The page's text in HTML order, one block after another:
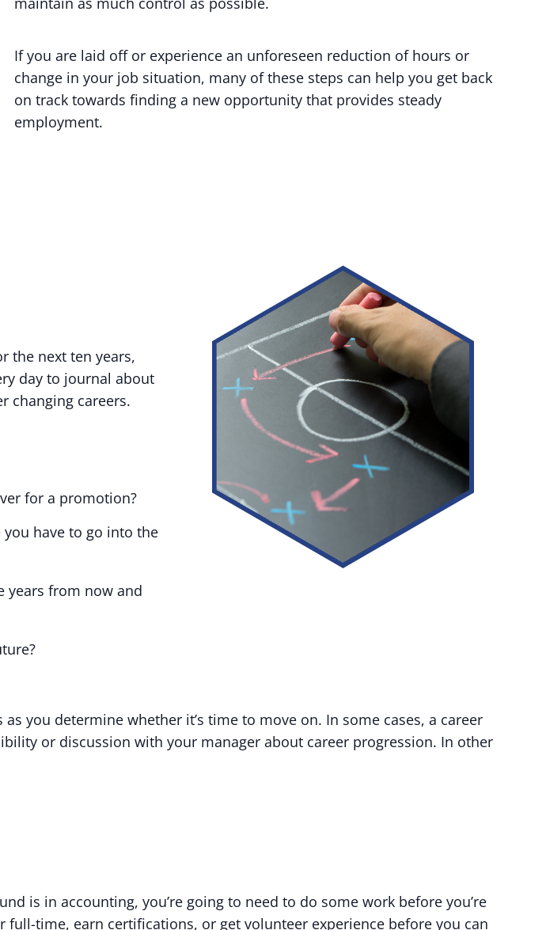
If you are laid off or experience an unforeseen reduction of hours or
change in your job situation, many of these steps can help you get back
on track towards finding a new opportunity that provides steady
employment.
the next ten years,
day to journal about
changing careers.
for a promotion?
have to go into the
years from now and
you determine whether it’s time to move on. In some cases, a career
or discussion with your manager about career progression. In other
is in accounting, you’re going to need to do some work before you’re
time, earn certifications, or get volunteer experience before you can